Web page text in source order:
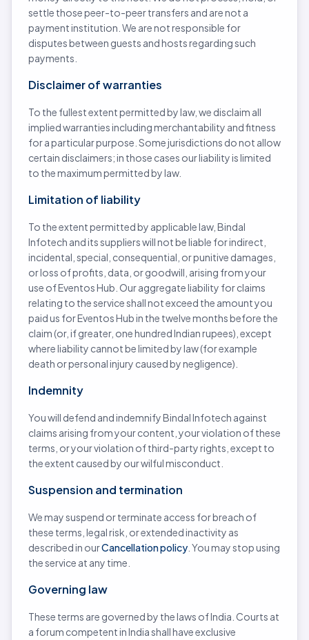
settle those peer-to-peer transfers and are not a
payment institution. We are not responsible for
disputes between guests and hosts regarding such
payments.
Disclaimer of warranties
To the fullest extent permitted by law, we disclaim all
implied warranties including merchantability and fitness
for a particular purpose. Some jurisdictions do not allow
certain disclaimers; in those cases our liability is limited
to the maximum permitted by law.
Limitation of liability
To the extent permitted by applicable law, Bindal
Infotech and its suppliers will not be liable for indirect,
incidental, special, consequential, or punitive damages,
or loss of profits, data, or goodwill, arising from your
use of Eventos Hub. Our aggregate liability for claims
relating to the service shall not exceed the amount you
paid us for Eventos Hub in the twelve months before the
claim (or, if greater, one hundred Indian rupees), except
where liability cannot be limited by law (for example
death or personal injury caused by negligence).
Indemnity
You will defend and indemnify Bindal Infotech against
claims arising from your content, your violation of these
terms, or your violation of third-party rights, except to
the extent caused by our wilful misconduct.
Suspension and termination
We may suspend or terminate access for breach of
these terms, legal risk, or extended inactivity as
described in ourCancellation policy . You may stop using
the service at any time.
Governing law
These terms are governed by the laws of India. Courts at
a forum competent in India shall have exclusive